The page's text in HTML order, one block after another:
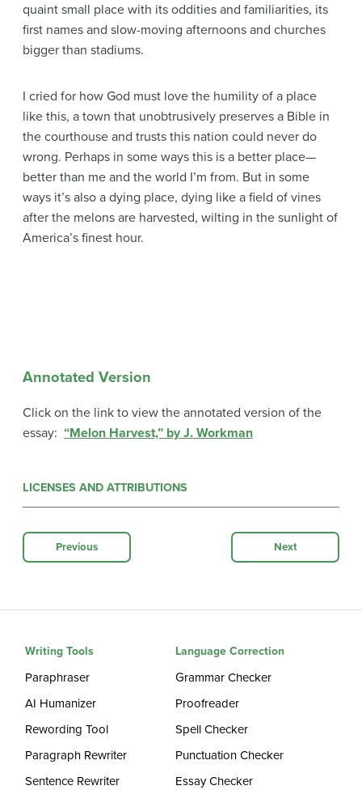
quaint small place with its oddities and familiarities, its
first names and slow-moving afternoons and churches
bigger than stadiums.
I cried for how God must love the humility of a place
like this, a town that unobtrusively preserves a Bible in
the courthouse and trusts this nation could never do
wrong. Perhaps in some ways this is a better place—
better than me and the world I’m from. But in some
ways it’s also a dying place, dying like a field of vines
after the melons are harvested, wilting in the sunlight of
America’s finest hour.
Annotated Version
Click on the link to view the annotated version of the
essay: “Melon Harvest,” by J. Workman
LICENSES AND ATTRIBUTIONS
Previous Next
Writing Tools
Paraphraser
AI Humanizer
Rewording Tool
Paragraph Rewriter
Sentence Rewriter
Language Correction
Grammar Checker
Proofreader
Spell Checker
Punctuation Checker
Essay Checker